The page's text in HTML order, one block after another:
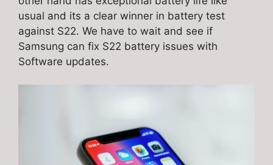
usual and its a clear winner in battery test
against S22. We have to wait and see if
Samsung can fix S22 battery issues with
Software updates.